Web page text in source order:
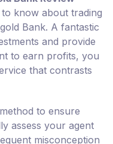
know about trading
Bank. A fantastic
and provide
to earn profits, you
that contrasts
to ensure
assess your agent
misconception